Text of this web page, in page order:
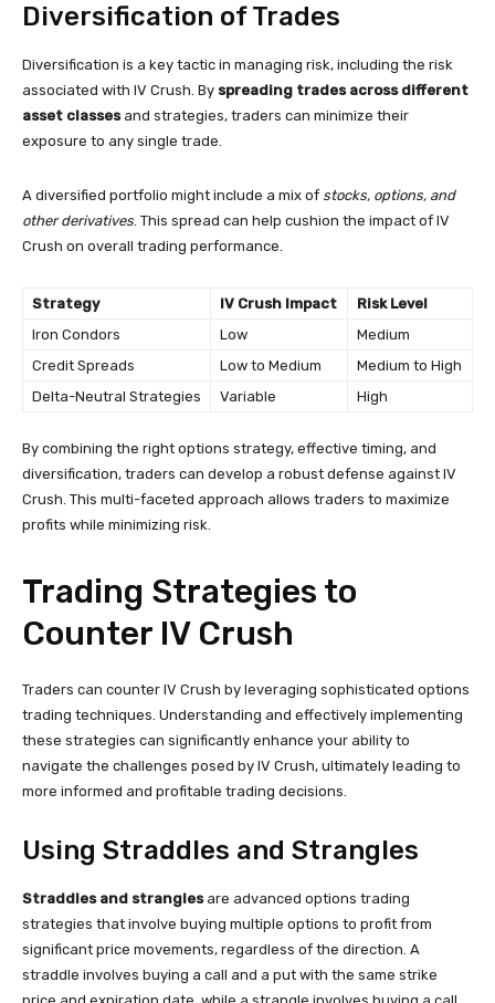
Diversification of Trades
Diversification is a key tactic in managing risk, including the risk
associated with IV Crush. By spreading trades across different
asset classesand strategies, traders can minimize their
exposure to any single trade.
A diversified portfolio might include a mix of stocks, options, and
other derivatives. This spread can help cushion the impact of IV
Crush on overall trading performance.
Strategy IV Crush Impact
Risk Level
Iron Condors
Low
Medium
Credit Spreads
Low to Medium
Medium to High
Delta-Neutral Strategies
Variable High
By combining the right options strategy, effective timing, and
diversification, traders can develop a robust defense against IV
Crush. This multi-faceted approach allows traders to maximize
profits while minimizing risk.
Trading Strategies to
Counter IV Crush
Traders can counter IV Crush by leveraging sophisticated options
trading techniques. Understanding and effectively implementing
these strategies can significantly enhance your ability to
navigate the challenges posed by IV Crush, ultimately leading to
more informed and profitable trading decisions.
Using Straddles and Strangles
Straddles and stranglesare advanced options trading
strategies that involve buying multiple options to profit from
significant price movements, regardless of the direction. A
straddle involves buying a call and a put with the same strike